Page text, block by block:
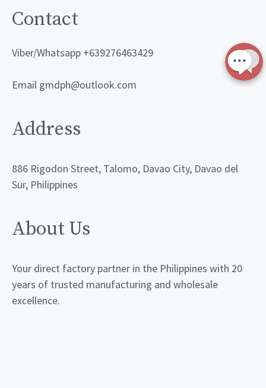
Contact
Viber/Whatsapp +639276463429
Email gmdph@outlook.com
Address
886 Rigodon Street, Talomo, Davao City, Davao del
Sur, Philippines
About Us
Your direct factory partner in the Philippines with 20
years of trusted manufacturing and wholesale
excellence.